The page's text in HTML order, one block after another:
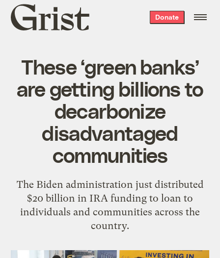
Grist
home
Donate
These ‘green banks’
are getting billions to
decarbonize
disadvantaged
communities
The Biden administration just distributed
$20 billion in IRA funding to loan to
individuals and communities across the
country.